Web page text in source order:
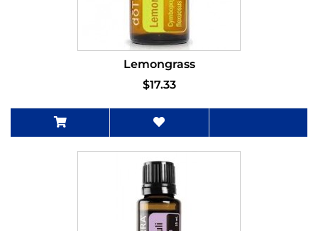
Lemongrass
$17.33